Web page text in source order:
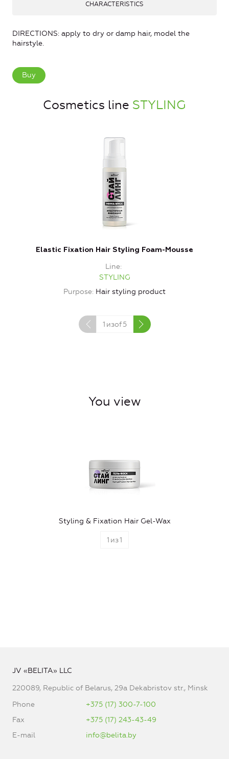
CHARACTERISTICS
DIRECTIONS: apply to dry or damp hair, model the
hairstyle.
Buy
Cosmetics line STYLING
Elastic Fixation Hair Styling Foam-Mousse
Line
STYLING
Purpose Hair styling product
1 изof 5
You view
Styling & Fixation Hair Gel-Wax
1 из1
JV «BELITA» LLC
220089, Republic of Belarus, 29a Dekabristov str., Minsk
Phone
+375 (17) 300-7-100
Fax
+375 (17) 243-43-49
E-mail
info@belita.by